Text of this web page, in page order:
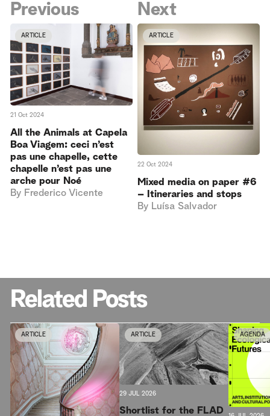
Previous
ARTICLE
21 Oct 2024
All the Animals at Capela
Boa Viagem: ceci n’est
pas une chapelle, cette
chapelle n’est pas une
arche pour Noé
By Frederico Vicente
Next
ARTICLE
22 Oct 2024
Mixed media on paper #6
– Itineraries and stops
By Luísa Salvador
Related Posts
ARTICLE ARTICLE
29 JUL 2026
Shortlist for the FLAD
AGENDA